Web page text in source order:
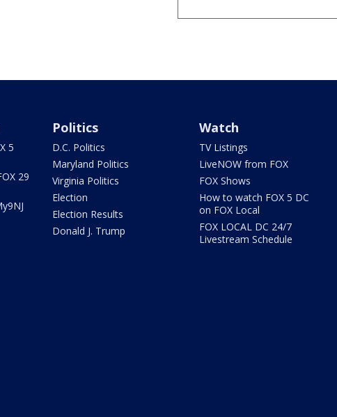
5
29
Politics
D.C. Politics
Maryland Politics
Virginia Politics
Election
Election Results
Donald J. Trump
Watch
TV Listings
LiveNOW from FOX
FOX Shows
How to watch FOX 5 DC
on FOX Local
FOX LOCAL DC 24/7
Livestream Schedule